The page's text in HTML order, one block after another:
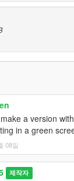
a version
in a green
08일
제작자